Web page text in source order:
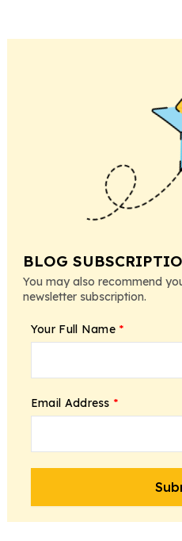
BLOG
You may also recommend
newsletter subscription.
Your Full Name *
Email Address *